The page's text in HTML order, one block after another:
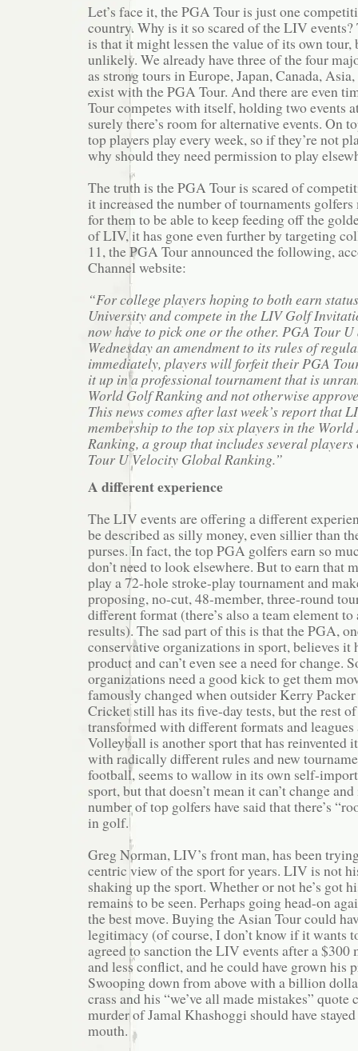
Let’s face it, the PGA Tour is just one
country. Why is it so scared of the LIV events?
is that it might lessen the value of its own tour,
unlikely. We already have three of the four
as strong tours in Europe, Japan, Canada,
exist with the PGA Tour. And there are even
Tour competes with itself, holding two events
surely there’s room for alternative events. On
top players play every week, so if they’re not
why should they need permission to play
The truth is the PGA Tour is scared of
it increased the number of tournaments
for them to be able to keep feeding off the
of LIV, it has gone even further by targeting
11, the PGA Tour announced the following,
Channel website:
“For college players hoping to both earn
University and compete in the LIV Golf
now have to pick one or the other. PGA Tour
Wednesday an amendment to its rules of
immediately, players will forfeit their PGA
it up in a professional tournament that is
World Golf Ranking and not otherwise
This news comes after last week’s report that
membership to the top six players in the
Ranking, a group that includes several
Tour U Velocity Global Ranking.”
A different experience
The LIV events are offering a different
be described as silly money, even sillier than
purses. In fact, the top PGA golfers earn so
don’t need to look elsewhere. But to earn that
play a 72-hole stroke-play tournament and
proposing, no-cut, 48-member, three-round
different format (there’s also a team element
results). The sad part of this is that the PGA,
conservative organizations in sport, believes it
product and can’t even see a need for change.
organizations need a good kick to get them
famously changed when outsider Kerry
Cricket still has its five-day tests, but the rest
transformed with different formats and
Volleyball is another sport that has reinvented
with radically different rules and new
football, seems to wallow in its own self-
sport, but that doesn’t mean it can’t change
number of top golfers have said that there’s
in golf.
Greg Norman, LIV’s front man, has been
centric view of the sport for years. LIV is not
shaking up the sport. Whether or not he’s got
remains to be seen. Perhaps going head-on
the best move. Buying the Asian Tour could
legitimacy (of course, I don’t know if it wants
agreed to sanction the LIV events after a
and less conflict, and he could have grown his
Swooping down from above with a billion
crass and his “we’ve all made mistakes” quote
murder of Jamal Khashoggi should have
mouth.